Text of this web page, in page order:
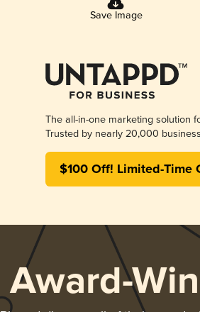
Save Image
The all-in-one marketing solution
Trusted by nearly 20,000
$100 Off! Limited-Time